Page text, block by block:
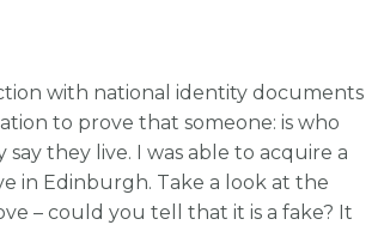
with national identity documents
to prove that someone: is who
they live. I was able to acquire a
in Edinburgh. Take a look at the
– could you tell that it is a fake? It